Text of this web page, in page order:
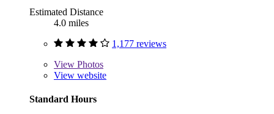
Estimated Distance
4.0 miles
1,177 reviews
View Photos
View website
Standard Hours